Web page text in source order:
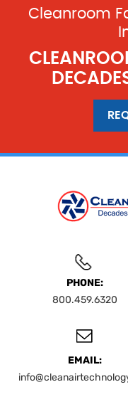
Cleanroom
PHONE:
800.459.6320
EMAIL: